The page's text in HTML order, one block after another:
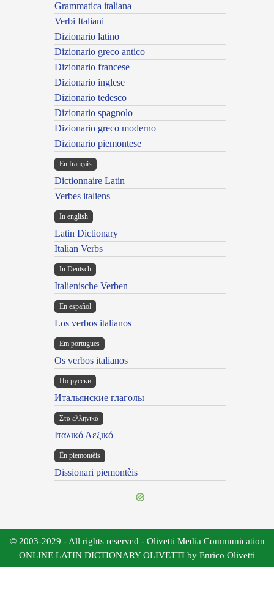
Grammatica italiana
Verbi Italiani
Dizionario latino
Dizionario greco antico
Dizionario francese
Dizionario inglese
Dizionario tedesco
Dizionario spagnolo
Dizionario greco moderno
Dizionario piemontese
En français
Dictionnaire Latin
Verbes italiens
In english
Latin Dictionary
Italian Verbs
In Deutsch
Italienische Verben
En español
Los verbos italianos
Em portugues
Os verbos italianos
По русски
Итальянские глаголы
Στα ελληνικά
Ιταλικό Λεξικό
Ën piemontèis
Dissionari piemontèis
© 2003-2029 - All rights reserved - Olivetti Media Communication
ONLINE LATIN DICTIONARY OLIVETTI by Enrico Olivetti